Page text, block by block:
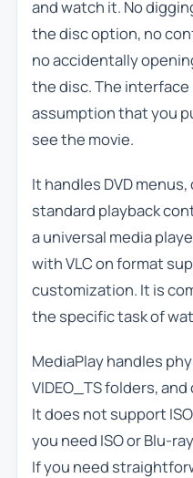
and watch it. No
the disc option, no
no accidentally
the disc. The
assumption that you
see the movie.
It handles DVD
standard playback
a universal media
with VLC on format
customization. It is
the specific task of
MediaPlay handles
VIDEO_TS folders,
It does not support
you need ISO or Blu-
If you need